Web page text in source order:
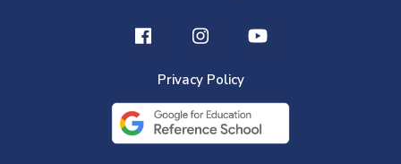
Privacy Policy